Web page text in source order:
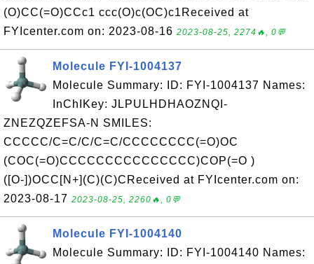
(O)CC(=O)CCc1 ccc(O)c(OC)c1Received at
FYIcenter.com on: 2023-08-16 2023-08-25, 2274🔥, 0💬
Molecule FYI-1004137
Molecule Summary: ID: FYI-1004137 Names:
InChIKey: JLPULHDHAOZNQI-
ZNEZQZEFSA-N SMILES:
CCCCC/C=C/C/C=C/CCCCCCCC(=O)OC
(COC(=O)CCCCCCCCCCCCCCC)COP(=O )
([O-])OCC[N+](C)(C)CReceived at FYIcenter.com on:
2023-08-17 2023-08-25, 2260🔥, 0💬
Molecule FYI-1004140
Molecule Summary: ID: FYI-1004140 Names: